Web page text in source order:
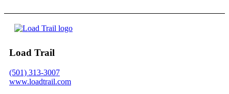
Load Trail
(501) 313-3007
www.loadtrail.com